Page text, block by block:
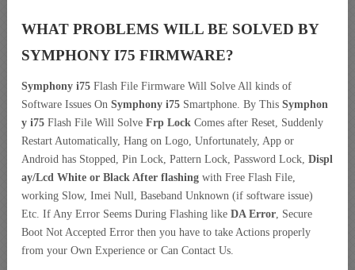
WHAT PROBLEMS WILL BE SOLVED BY
SYMPHONY I75 FIRMWARE?
Symphony i75 Flash File Firmware Will Solve All kinds of
Software Issues On Symphony i75 Smartphone. By This Symphon
y i75 Flash File Will Solve Frp Lock Comes after Reset, Suddenly
Restart Automatically, Hang on Logo, Unfortunately, App or
Android has Stopped, Pin Lock, Pattern Lock, Password Lock, Displ
ay/Lcd White or Black After flashing with Free Flash File,
working Slow, Imei Null, Baseband Unknown (if software issue)
Etc. If Any Error Seems During Flashing like DA Error, Secure
Boot Not Accepted Error then you have to take Actions properly
from your Own Experience or Can Contact Us.